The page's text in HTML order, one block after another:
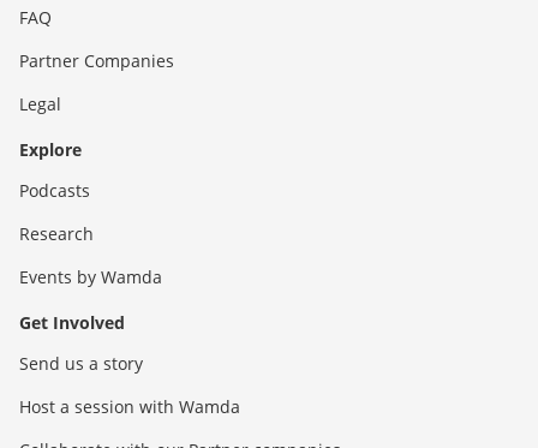
FAQ
Partner Companies
Legal
Explore
Podcasts
Research
Events by Wamda
Get Involved
Send us a story
Host a session with Wamda